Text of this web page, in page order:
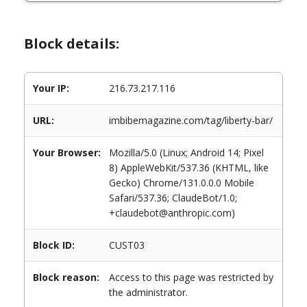
Block details:
Your IP: 216.73.217.116
URL: imbibemagazine.com/tag/liberty-bar/
Your Browser:
Mozilla/5.0 (Linux; Android 14; Pixel
8) AppleWebKit/537.36 (KHTML, like
Gecko) Chrome/131.0.0.0 Mobile
Safari/537.36; ClaudeBot/1.0;
+claudebot@anthropic.com)
Block ID: CUST03
Block reason:
Access to this page was restricted by
the administrator.